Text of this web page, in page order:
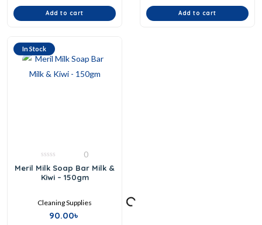
Add to cart Add to cart
In Stock
0
out
of
0
Meril Milk Soap Bar Milk &
Kiwi – 150gm
Cleaning Supplies
90.00৳